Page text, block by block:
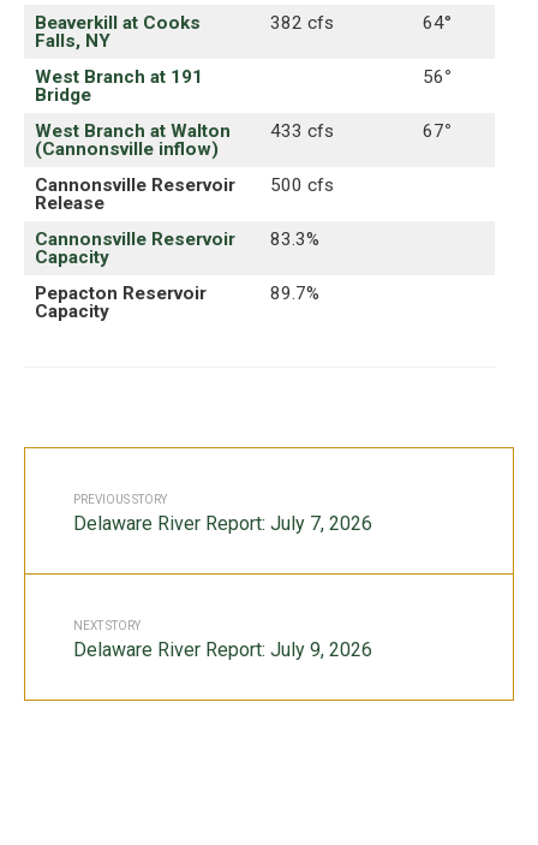
Beaverkill at Cooks
Falls, NY
382 cfs 64°
West Branch at 191
Bridge
56°
West Branch at Walton
(Cannonsville inflow)
433 cfs 67°
Cannonsville Reservoir
Release
500 cfs
Cannonsville Reservoir
Capacity
83.3%
Pepacton Reservoir
Capacity
89.7%
PREVIOUS STORY
Delaware River Report: July 7, 2026
NEXT STORY
Delaware River Report: July 9, 2026